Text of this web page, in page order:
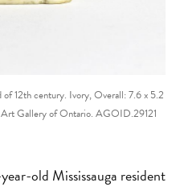
12th century. Ivory, Overall: 7.6 x 5.2
Gallery of Ontario. AGOID.29121
old Mississauga resident